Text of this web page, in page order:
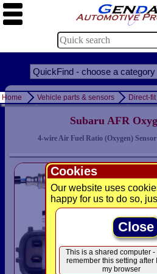
Cookies
Our website uses
happy for us to do so,
Close
This is a shared computer -
remember this setting after
my browser
Home Vehicle parts & sensors Direct-
Subaru AFR
4-wire Air Fuel Ratio (Oxygen)